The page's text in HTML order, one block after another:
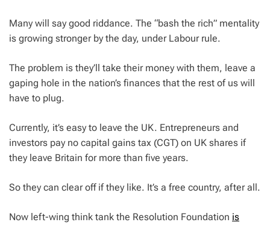
Many will say good riddance. The “bash the rich” mentality
is growing stronger by the day, under Labour rule.
The problem is they’ll take their money with them, leave a
gaping hole in the nation’s finances that the rest of us will
have to plug.
Currently, it’s easy to leave the UK. Entrepreneurs and
investors pay no capital gains tax (CGT) on UK shares if
they leave Britain for more than five years.
So they can clear off if they like. It’s a free country, after all.
Now left-wing think tank the Resolution Foundation is